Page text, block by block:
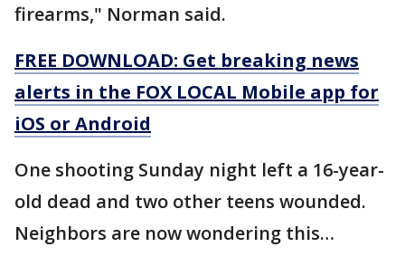
firearms," Norman said.
FREE DOWNLOAD: Get breaking news
alerts in the FOX LOCAL Mobile app for
iOS or Android
One shooting Sunday night left a 16-year-
old dead and two other teens wounded.
Neighbors are now wondering this…